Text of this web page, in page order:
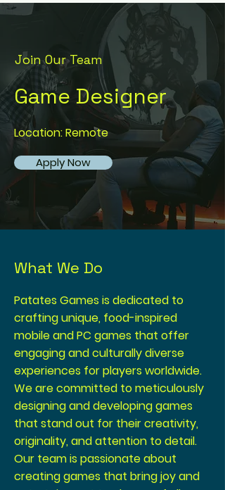
Join Our Team
Game Designer
Location: Remote
Apply Now
What We Do
Patates Games is dedicated to
crafting unique, food-inspired
mobile and PC games that offer
engaging and culturally diverse
experiences for players worldwide.
We are committed to meticulously
designing and developing games
that stand out for their creativity,
originality, and attention to detail.
Our team is passionate about
creating games that bring joy and